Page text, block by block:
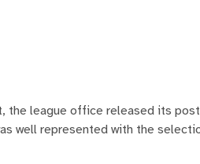
league office released its
well represented with the